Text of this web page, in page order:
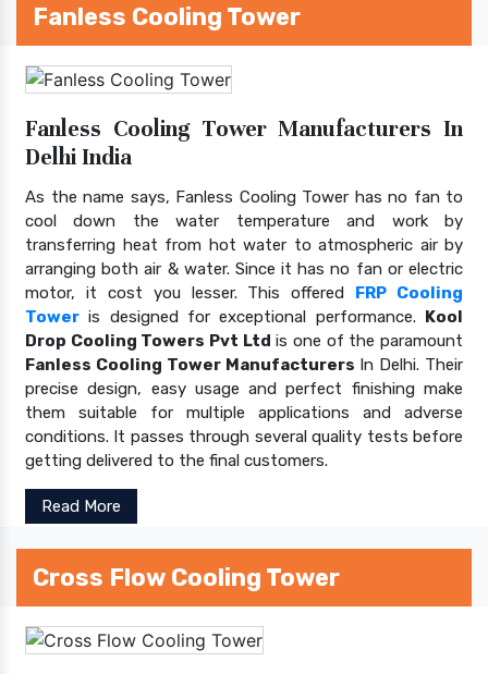
Fanless Cooling Tower
Fanless Cooling Tower Manufacturers In
Delhi India
As the name says, Fanless Cooling Tower has no fan to
cool down the water temperature and work by
transferring heat from hot water to atmospheric air by
arranging both air & water. Since it has no fan or electric
motor, it cost you lesser. This offered FRP Cooling
Tower is designed for exceptional performance. Kool
Drop Cooling Towers Pvt Ltd is one of the paramount
Fanless Cooling Tower Manufacturers In Delhi. Their
precise design, easy usage and perfect finishing make
them suitable for multiple applications and adverse
conditions. It passes through several quality tests before
getting delivered to the final customers.
Read More
Cross Flow Cooling Tower